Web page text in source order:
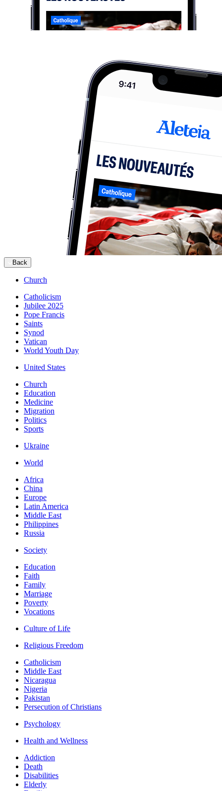
Back
Church
Catholicism
Jubilee 2025
Pope Francis
Saints
Synod
Vatican
World Youth Day
United States
Church
Education
Medicine
Migration
Politics
Sports
Ukraine
World
Africa
China
Europe
Latin America
Middle East
Philippines
Russia
Society
Education
Faith
Family
Marriage
Poverty
Vocations
Culture of Life
Religious Freedom
Catholicism
Middle East
Nicaragua
Nigeria
Pakistan
Persecution of Christians
Psychology
Health and Wellness
Addiction
Death
Disabilities
Elderly